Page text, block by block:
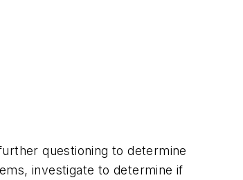
questioning to determine
investigate to determine if